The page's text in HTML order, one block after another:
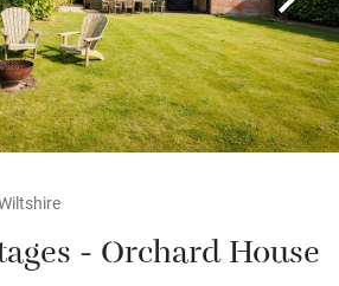
- Orchard House